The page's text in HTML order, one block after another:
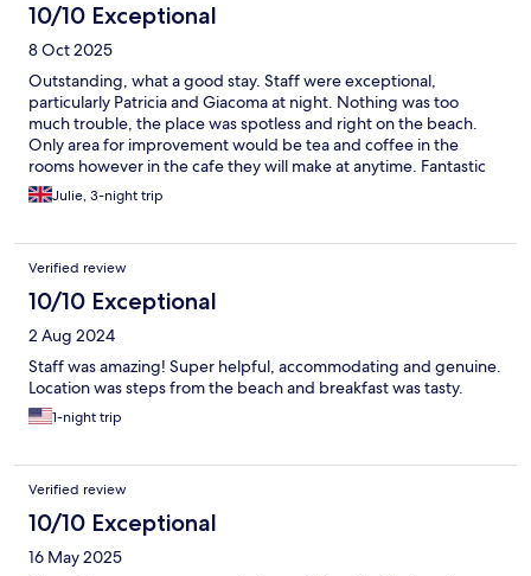
10/10 Exceptional
8 Oct 2025
Outstanding, what a good stay. Staff were exceptional,
particularly Patricia and Giacoma at night. Nothing was too
much trouble, the place was spotless and right on the beach.
Only area for improvement would be tea and coffee in the
rooms however in the cafe they will make at anytime. Fantastic
stay thank you
Julie, 3-night trip
Verified review
10/10 Exceptional
2 Aug 2024
Staff was amazing! Super helpful, accommodating and genuine.
Location was steps from the beach and breakfast was tasty.
1-night trip
Verified review
10/10 Exceptional
16 May 2025